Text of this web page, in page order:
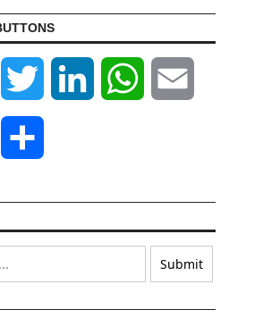
Facebook Twitter LinkedIn WhatsApp
Print